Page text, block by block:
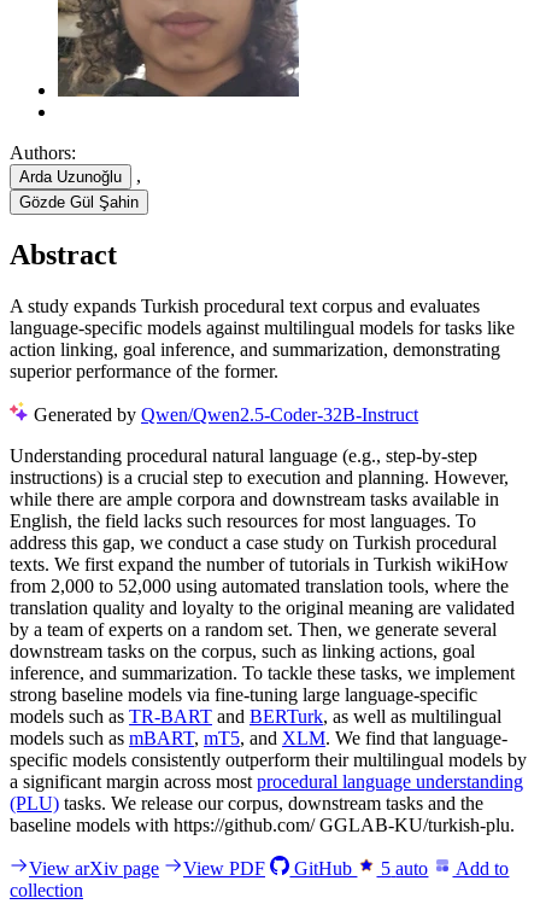
Authors:
Arda Uzunoğlu ,
Gözde Gül Şahin
Abstract
A study expands Turkish procedural text corpus and evaluates
language-specific models against multilingual models for tasks like
action linking, goal inference, and summarization, demonstrating
superior performance of the former.
Generated by Qwen/Qwen2.5-Coder-32B-Instruct
Understanding procedural natural language (e.g., step-by-step
instructions) is a crucial step to execution and planning. However,
while there are ample corpora and downstream tasks available in
English, the field lacks such resources for most languages. To
address this gap, we conduct a case study on Turkish procedural
texts. We first expand the number of tutorials in Turkish wikiHow
from 2,000 to 52,000 using automated translation tools, where the
translation quality and loyalty to the original meaning are validated
by a team of experts on a random set. Then, we generate several
downstream tasks on the corpus, such as linking actions, goal
inference, and summarization. To tackle these tasks, we implement
strong baseline models via fine-tuning large language-specific
models such as TR-BART and BERTurk, as well as multilingual
models such as mBART, mT5, and XLM. We find that language-
specific models consistently outperform their multilingual models by
a significant margin across most procedural language understanding
(PLU) tasks. We release our corpus, downstream tasks and the
baseline models with https://github.com/ GGLAB-KU/turkish-plu.
View arXiv page View PDF GitHub 5 auto
Add to
collection